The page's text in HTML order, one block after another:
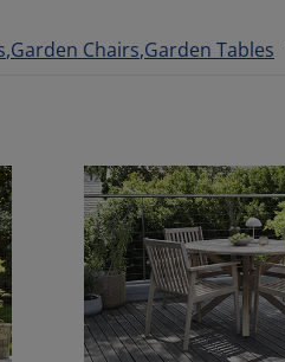
Garden Chairs Garden Tables